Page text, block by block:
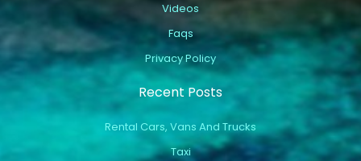
Videos
Faqs
Privacy Policy
Recent Posts
Rental Cars, Vans And Trucks
Taxi